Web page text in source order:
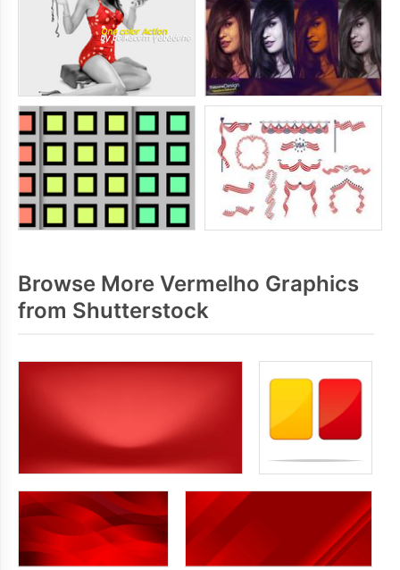
Browse More Vermelho Graphics
from Shutterstock